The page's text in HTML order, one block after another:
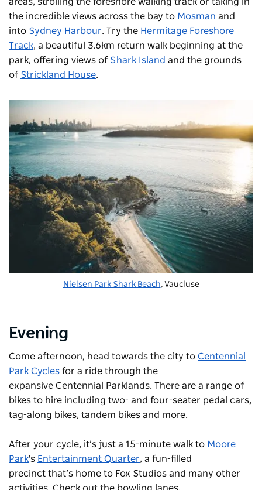
the incredible views across the bay to Mosman and
into Sydney Harbour. Try the Hermitage Foreshore
Track, a beautiful 3.6km return walk beginning at the
park, offering views of Shark Island and the grounds
of Strickland House.
Nielsen Park Shark Beach, Vaucluse
Evening
Come afternoon, head towards the city to Centennial
Park Cycles for a ride through the
expansive Centennial Parklands. There are a range of
bikes to hire including two- and four-seater pedal cars,
tag-along bikes, tandem bikes and more.
After your cycle, it’s just a 15-minute walk to Moore
Park's Entertainment Quarter, a fun-filled
precinct that’s home to Fox Studios and many other